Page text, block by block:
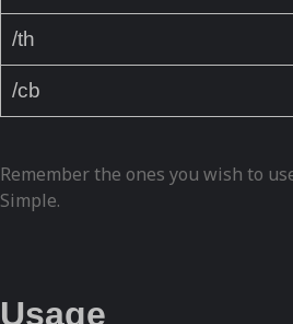
/th
/cb
Remember the ones you wish to
Simple.
Usage